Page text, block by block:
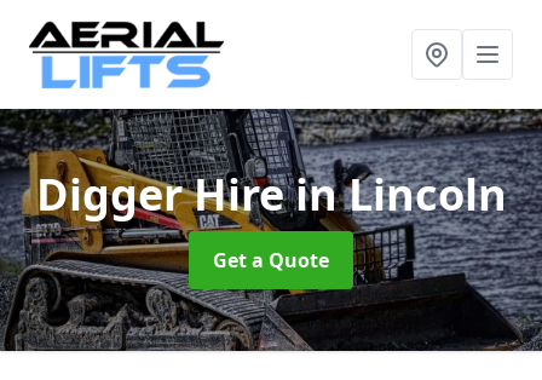
Digger Hirein Lincoln
Get a Quote